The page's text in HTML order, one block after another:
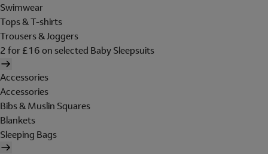
Swimwear
Tops & T-shirts
Trousers & Joggers
2 for £16 on selected Baby Sleepsuits
Accessories
Accessories
Bibs & Muslin Squares
Blankets
Sleeping Bags